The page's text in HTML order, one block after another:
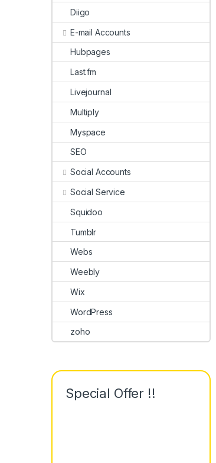
Diigo
E-mail Accounts
Hubpages
Last.fm
Livejournal
Multiply
Myspace
SEO
Social Accounts
Social Service
Squidoo
Tumblr
Webs
Weebly
Wix
WordPress
zoho
Special Offer !!